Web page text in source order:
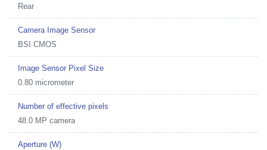
Rear
Camera Image Sensor
BSI CMOS
Image Sensor Pixel Size
0.80 micrometer
Number of effective pixels
48.0 MP camera
Aperture (W)